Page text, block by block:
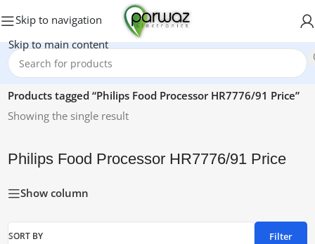
Skip to navigation
Skip to main content
Home/
Products tagged “Philips Food Processor HR7776/91 Price”
Showing the single result
Philips Food Processor HR7776/91 Price
Show column
SORT BY Filter